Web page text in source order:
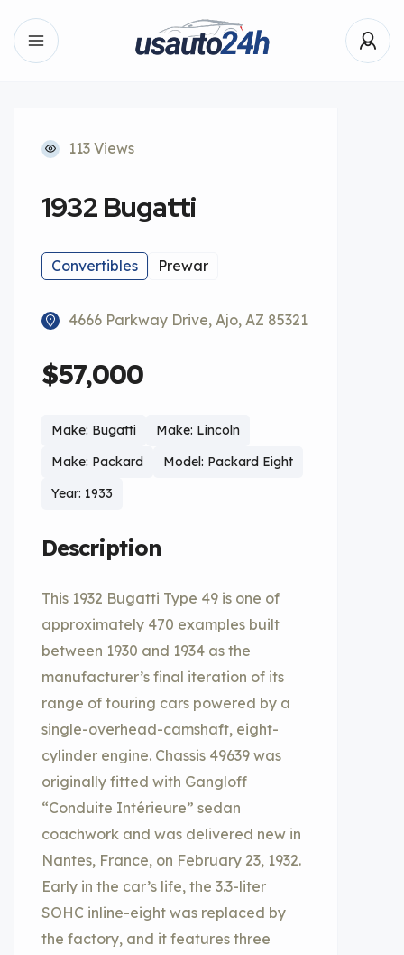
113 Views
1932 Bugatti
Convertibles Prewar
4666 Parkway Drive, Ajo, AZ 85321
$57,000
Make: Bugatti
Make: Lincoln
Make: Packard
Model: Packard Eight
Year: 1933
Description
This 1932 Bugatti Type 49 is one of
approximately 470 examples built
between 1930 and 1934 as the
manufacturer’s final iteration of its
range of touring cars powered by a
single-overhead-camshaft, eight-
cylinder engine. Chassis 49639 was
originally fitted with Gangloff
“Conduite Intérieure” sedan
coachwork and was delivered new in
Nantes, France, on February 23, 1932.
Early in the car’s life, the 3.3-liter
SOHC inline-eight was replaced by
the factory, and it features three